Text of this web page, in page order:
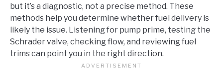
but it’s a diagnostic, not a precise method. These
methods help you determine whether fuel delivery is
likely the issue. Listening for pump prime, testing the
Schrader valve, checking flow, and reviewing fuel
trims can point you in the right direction.